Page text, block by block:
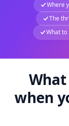
Where
The
What to
when